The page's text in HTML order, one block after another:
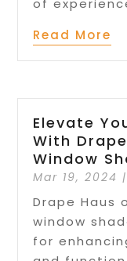
of
Read More
Elevate
With
Window
Mar 19, 2024 |
Drape Haus
window
for